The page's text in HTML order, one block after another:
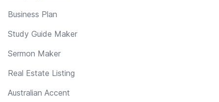
Business Plan
Study Guide Maker
Sermon Maker
Real Estate Listing
Australian Accent